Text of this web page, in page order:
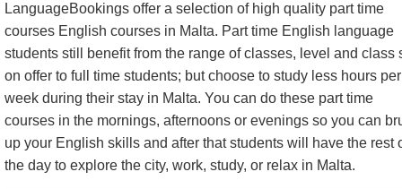
LanguageBookings offer a selection of high quality part time
courses English courses in Malta. Part time English language
students still benefit from the range of classes, level and class
on offer to full time students; but choose to study less hours per
week during their stay in Malta. You can do these part time
courses in the mornings, afternoons or evenings so you can
up your English skills and after that students will have the rest
the day to explore the city, work, study, or relax in Malta.